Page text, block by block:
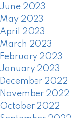
June 2023
May 2023
April 2023
March 2023
February 2023
January 2023
December 2022
November 2022
October 2022